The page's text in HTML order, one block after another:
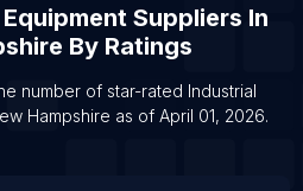
suppliers in
suppliers in Kalisz
Suppliers In
By Ratings
number of star-rated Industrial
Hampshire as of April 01, 2026.